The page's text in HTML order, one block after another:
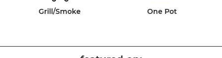
Grill/Smoke One Pot